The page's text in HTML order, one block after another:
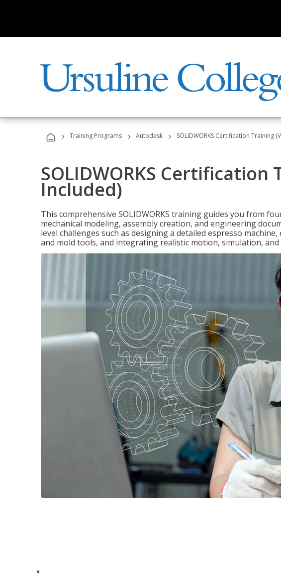
› Training Programs › Autodesk › SOLIDWORKS Certification Training
SOLIDWORKS Certification
Included)
This comprehensive SOLIDWORKS training guides you from
mechanical modeling, assembly creation, and engineering
level challenges such as designing a detailed espresso
and mold tools, and integrating realistic motion, simulation,